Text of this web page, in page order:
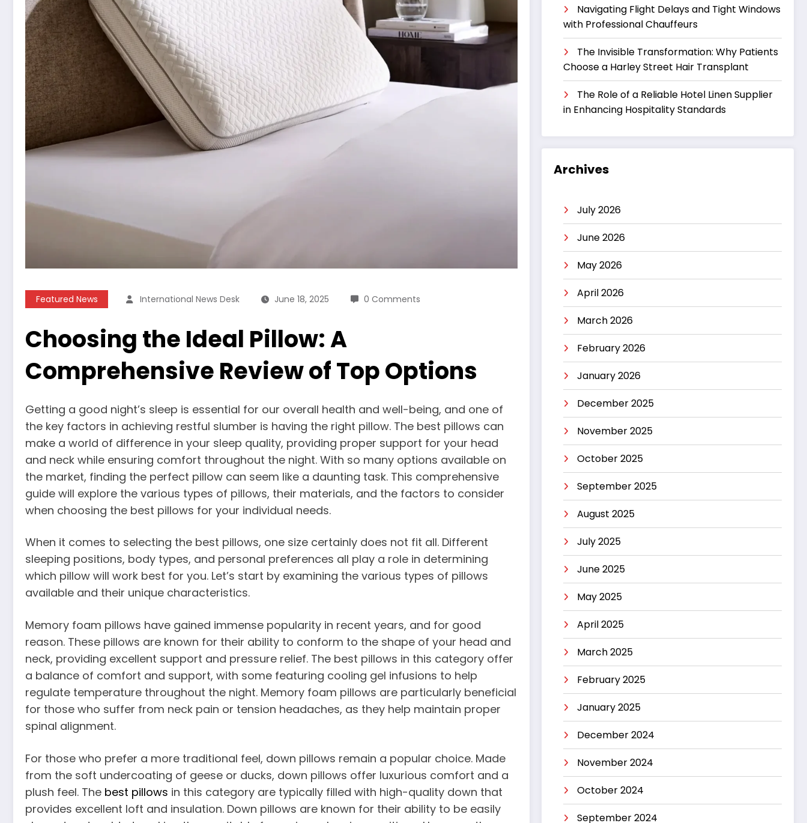
Featured News International News Desk June 18, 2025 0 Comments
Choosing the Ideal Pillow: A
Comprehensive Review of Top Options
Getting a good night’s sleep is essential for our overall health and well-being, and one of
the key factors in achieving restful slumber is having the right pillow. The best pillows can
make a world of difference in your sleep quality, providing proper support for your head
and neck while ensuring comfort throughout the night. With so many options available on
the market, finding the perfect pillow can seem like a daunting task. This comprehensive
guide will explore the various types of pillows, their materials, and the factors to consider
when choosing the best pillows for your individual needs.
When it comes to selecting the best pillows, one size certainly does not fit all. Different
sleeping positions, body types, and personal preferences all play a role in determining
which pillow will work best for you. Let’s start by examining the various types of pillows
available and their unique characteristics.
Memory foam pillows have gained immense popularity in recent years, and for good
reason. These pillows are known for their ability to conform to the shape of your head and
neck, providing excellent support and pressure relief. The best pillows in this category offer
a balance of comfort and support, with some featuring cooling gel infusions to help
regulate temperature throughout the night. Memory foam pillows are particularly beneficial
for those who suffer from neck pain or tension headaches, as they help maintain proper
spinal alignment.
For those who prefer a more traditional feel, down pillows remain a popular choice. Made
from the soft undercoating of geese or ducks, down pillows offer luxurious comfort and a
plush feel. The best pillows in this category are typically filled with high-quality down that
provides excellent loft and insulation. Down pillows are known for their ability to be easily
Navigating Flight Delays and Tight Windows
with Professional Chauffeurs
The Invisible Transformation: Why Patients
Choose a Harley Street Hair Transplant
The Role of a Reliable Hotel Linen Supplier
in Enhancing Hospitality Standards
Archives
July 2026
June 2026
May 2026
April 2026
March 2026
February 2026
January 2026
December 2025
November 2025
October 2025
September 2025
August 2025
July 2025
June 2025
May 2025
April 2025
March 2025
February 2025
January 2025
December 2024
November 2024
October 2024
September 2024